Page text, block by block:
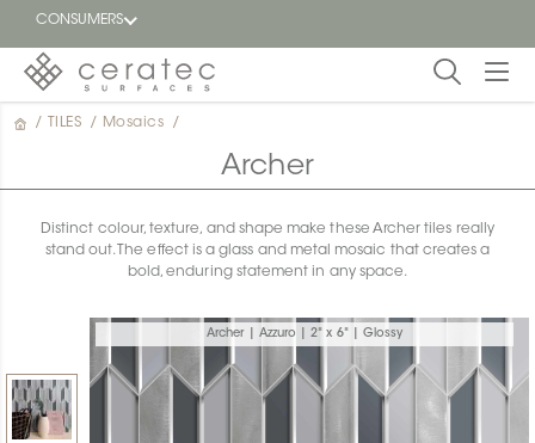
CONSUMERS
Featured
Find a
/ TILES / Mosaics /
Archer
Distinct colour, texture, and shape make these Archer tiles really
stand out. The effect is a glass and metal mosaic that creates a
bold, enduring statement in any space.
Archer | Azzuro | 2" x 6" | Glossy